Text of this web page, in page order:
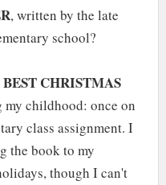
, written by the late
school?
CHRISTMAS
childhood: once on
class assignment. I
the book to my
though I can't